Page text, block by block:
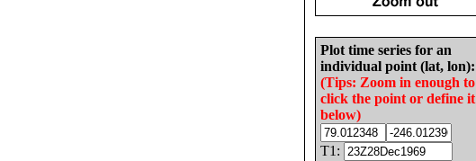
Plot time series for an
individual point (lat, lon):
(Tips: Zoom in enough to
click the point or define it
below)
T1: